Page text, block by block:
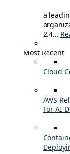
a
2.4…
Most Recent
Cloud
AWS
For AI